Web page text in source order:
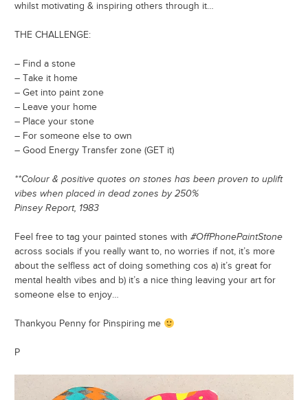
whilst motivating & inspiring others through it…
THE CHALLENGE:
– Find a stone
– Take it home
– Get into paint zone
– Leave your home
– Place your stone
– For someone else to own
– Good Energy Transfer zone (GET it)
**Colour & positive quotes on stones has been proven to uplift
vibes when placed in dead zones by 250%
Pinsey Report, 1983
Feel free to tag your painted stones with #OffPhonePaintStone
across socials if you really want to, no worries if not, it’s more
about the selfless act of doing something cos a) it’s great for
mental health vibes and b) it’s a nice thing leaving your art for
someone else to enjoy…
Thankyou Penny for Pinspiring me
P